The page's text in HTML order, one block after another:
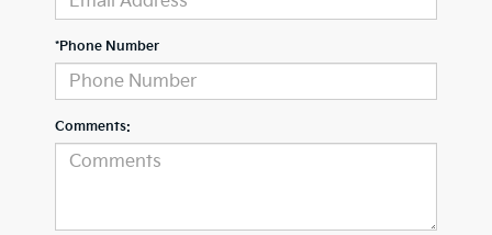
*Phone Number
Comments: